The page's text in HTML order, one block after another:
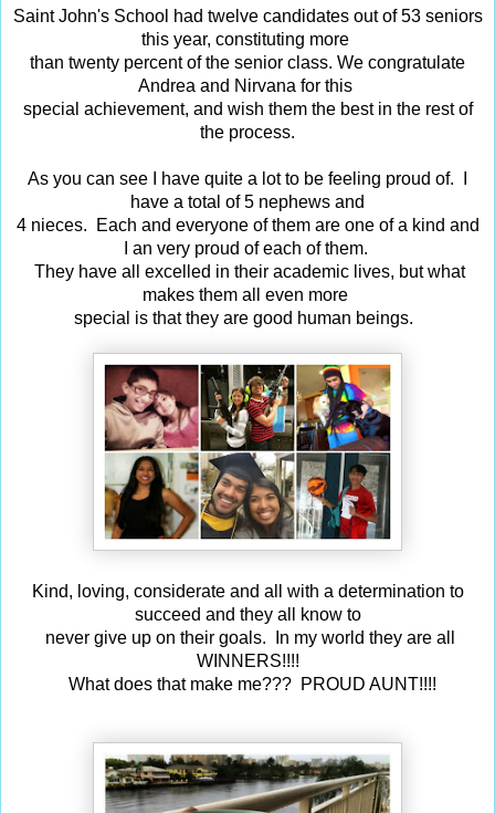
Saint John's School had twelve candidates out of 53 seniors
this year, constituting more
than twenty percent of the senior class. We congratulate
Andrea and Nirvana for this
special achievement, and wish them the best in the rest of
the process.
As you can see I have quite a lot to be feeling proud of. I
have a total of 5 nephews and
4 nieces. Each and everyone of them are one of a kind and
I an very proud ofeach of them.
They have all excelled in their academic lives, but what
makes them all even more
special is that they are good human beings.
Kind, loving, considerate and all with a determination to
succeed and they all know to
never give up on their goals. In my world they are all
WINNERS!!!!
What does that make me??? PROUD AUNT!!!!